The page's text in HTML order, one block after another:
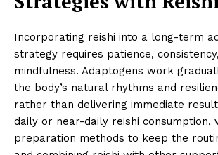
Incorporating reishi into a long-term
strategy requires patience,
mindfulness. Adaptogens work
the body’s natural rhythms and
rather than delivering immediate
daily or near-daily reishi consumption,
preparation methods to keep the